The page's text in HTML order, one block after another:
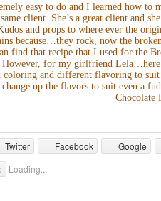
easy to do and I learned how to
client. She’s a great client and
and props to where ever the
because…they rock, now the
find that recipe that I used for the
However, for my girlfriend
coloring and different flavoring to
up the flavors to suit even a
Chocolate
Twitter Facebook Google
Loading...